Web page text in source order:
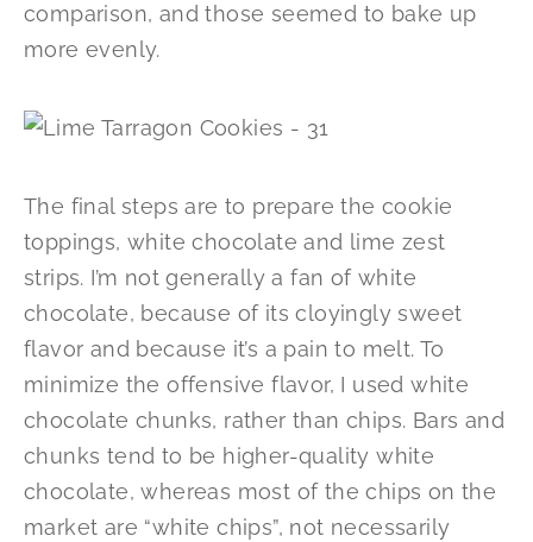
comparison, and those seemed to bake up
more evenly.
The final steps are to prepare the cookie
toppings, white chocolate and lime zest
strips. I’m not generally a fan of white
chocolate, because of its cloyingly sweet
flavor and because it’s a pain to melt. To
minimize the offensive flavor, I used white
chocolate chunks, rather than chips. Bars and
chunks tend to be higher-quality white
chocolate, whereas most of the chips on the
market are “white chips”, not necessarily